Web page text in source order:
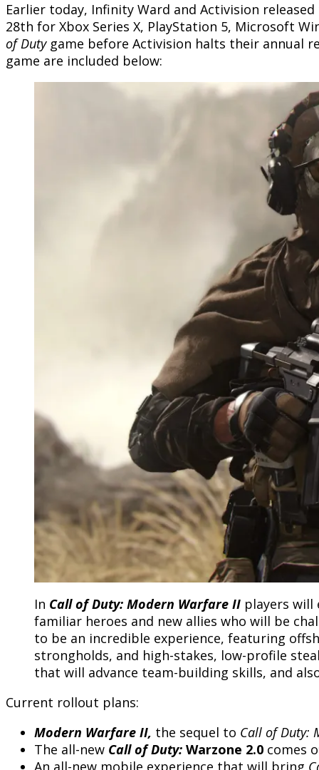
Earlier today, Infinity Ward and Activision
28th for Xbox Series X, PlayStation 5, Microsoft
of Duty game before Activision halts their annual
game are included below:
In Call of Duty: Modern Warfare II players will
familiar heroes and new allies who will be
to be an incredible experience, featuring
strongholds, and high-stakes, low-profile
that will advance team-building skills, and
Current rollout plans:
Modern Warfare II, the sequel to Call of Duty:
The all-new Call of Duty: Warzone 2.0 comes